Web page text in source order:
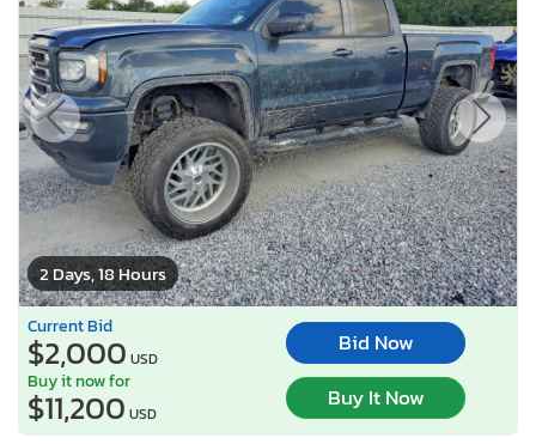
2 Days, 18 Hours
Current Bid
$2,000 USD
Bid Now
Buy it now for
$11,200 USD
Buy It Now